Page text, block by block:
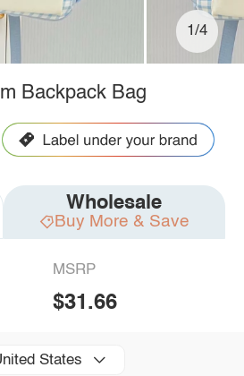
1/4
Backpack Bag
Wholesale
Buy More & Save
MSRP
$31.66
States